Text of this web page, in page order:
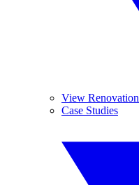
View Renovation
Case Studies